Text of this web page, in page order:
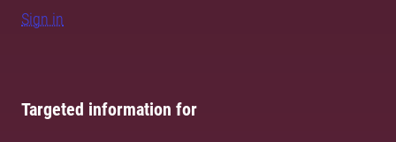
Sign in
Targeted information for